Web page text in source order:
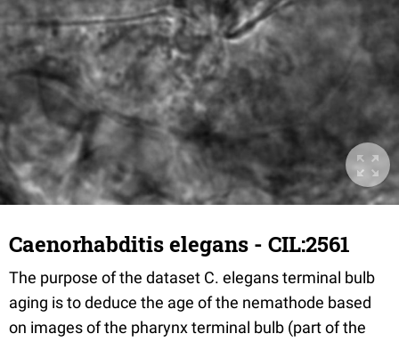
Caenorhabditis elegans - CIL:2561
The purpose of the dataset C. elegans terminal bulb
aging is to deduce the age of the nemathode based
on images of the pharynx terminal bulb (part of the